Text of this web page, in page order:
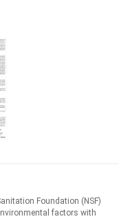
Foundation (NSF)
factors with